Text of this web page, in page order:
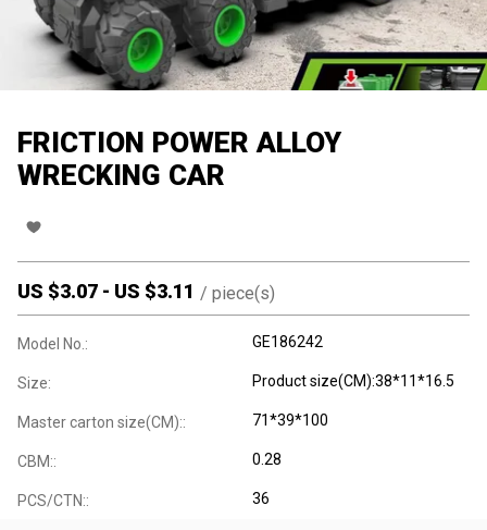
FRICTION POWER ALLOY
WRECKING CAR
US $3.07 - US $3.11 / piece(s)
Model No.: GE186242
Size: Product size(CM):38*11*16.5
Master carton size(CM):: 71*39*100
CBM:: 0.28
PCS/CTN:: 36